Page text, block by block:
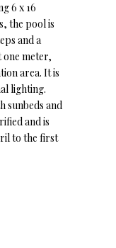
6 x 16
the pool is
and a
one meter,
area. It is
lighting.
sunbeds and
and is
to the first